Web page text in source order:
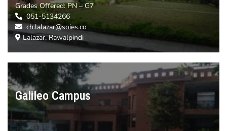
Grades Offered:PN – G7
051-5134266
ch.lalazar@soies.co
Lalazar, Rawalpindi
Galileo Campus